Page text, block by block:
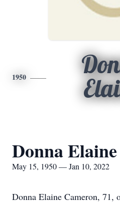
1950
Donna
May 15, 1950 — Jan 10, 2022
Donna Elaine Cameron,